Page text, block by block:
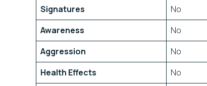
Signatures
No
Awareness
No
Aggression
No
Health Effects
No